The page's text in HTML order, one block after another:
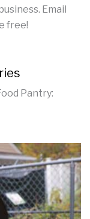
Email
free!
Pantry: